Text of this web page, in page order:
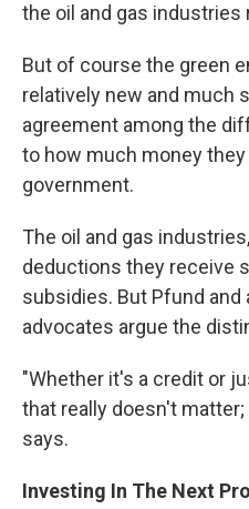
the oil and gas industries
But of course the green
relatively new and much
agreement among the
to how much money
government.
The oil and gas
deductions they receive
subsidies. But Pfund and
advocates argue the
"Whether it's a credit or
that really doesn't
says.
Investing In The Next